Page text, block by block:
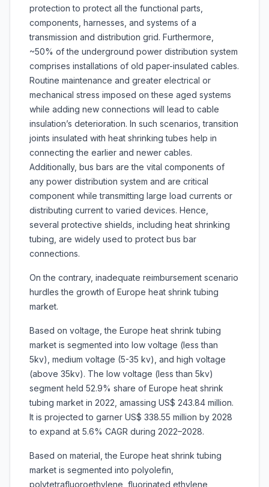
protection to protect all the functional parts,
components, harnesses, and systems of a
transmission and distribution grid. Furthermore,
~50% of the underground power distribution system
comprises installations of old paper-insulated cables.
Routine maintenance and greater electrical or
mechanical stress imposed on these aged systems
while adding new connections will lead to cable
insulation’s deterioration. In such scenarios, transition
joints insulated with heat shrinking tubes help in
connecting the earlier and newer cables.
Additionally, bus bars are the vital components of
any power distribution system and are critical
component while transmitting large load currents or
distributing current to varied devices. Hence,
several protective shields, including heat shrinking
tubing, are widely used to protect bus bar
connections.
On the contrary, inadequate reimbursement scenario
hurdles the growth of Europe heat shrink tubing
market.
Based on voltage, the Europe heat shrink tubing
market is segmented into low voltage (less than
5kv), medium voltage (5-35 kv), and high voltage
(above 35kv). The low voltage (less than 5kv)
segment held 52.9% share of Europe heat shrink
tubing market in 2022, amassing US$ 243.84 million.
It is projected to garner US$ 338.55 million by 2028
to expand at 5.6% CAGR during 2022–2028.
Based on material, the Europe heat shrink tubing
market is segmented into polyolefin,
polytetrafluoroethylene, fluorinated ethylene